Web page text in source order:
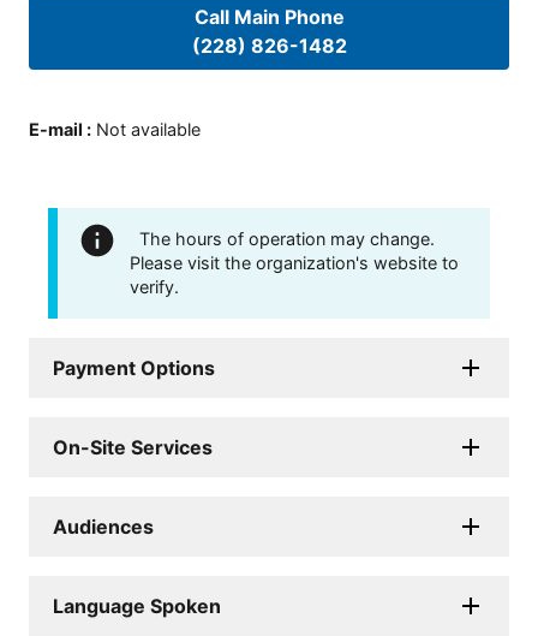
Call Main Phone
(228) 826-1482
E-mail : Not available
The hours of operation may change.
Please visit the organization's website to
verify.
Payment Options
On-Site Services
Audiences
Language Spoken